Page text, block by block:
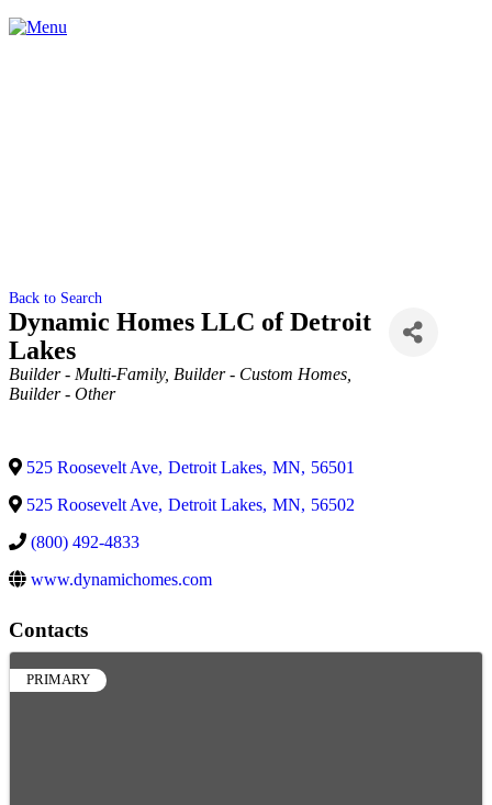
Back to Search
Dynamic Homes LLC of Detroit
Lakes
Categories
Builder - Multi-Family Builder - Custom Homes
Builder - Other
525 Roosevelt Ave, Detroit Lakes, MN, 56501
525 Roosevelt Ave, Detroit Lakes, MN, 56502
(800) 492-4833
www.dynamichomes.com
Contacts
PRIMARY